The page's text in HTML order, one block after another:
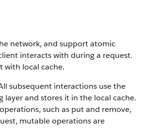
network, and support atomic
interacts with during a request.
with local cache.
subsequent interactions use the
layer and stores it in the local cache.
such as put and remove,
mutable operations are